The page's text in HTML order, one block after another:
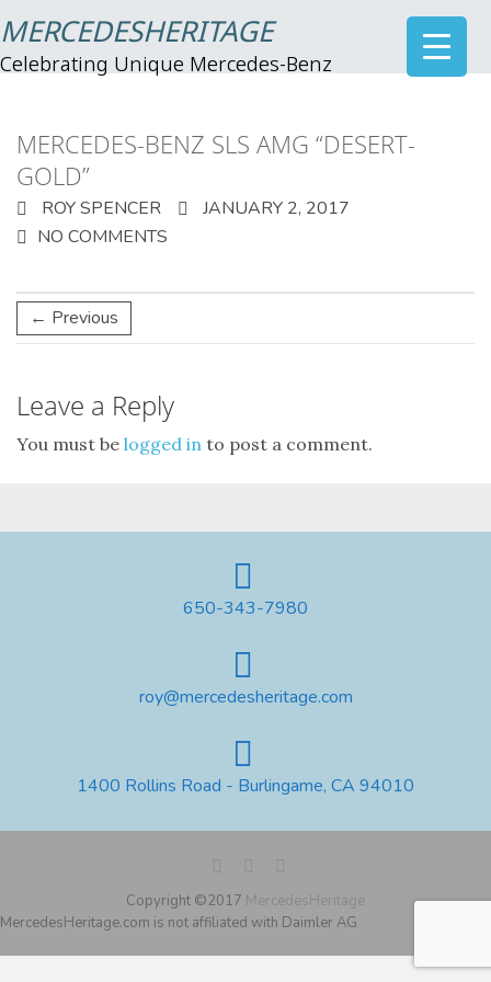
MERCEDESHERITAGE
Celebrating Unique Mercedes-Benz
MERCEDES-BENZ SLS AMG “DESERT-
GOLD”
ROY SPENCER
JANUARY 2, 2017
NO COMMENTS
← Previous
Leave a Reply
You must be logged in to post a comment.
650-343-7980
roy@mercedesheritage.com
1400 Rollins Road - Burlingame, CA 94010
Copyright ©2017 MercedesHeritage
MercedesHeritage.com is not affiliated with Daimler AG